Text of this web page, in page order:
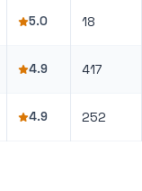
5.0 18
4.9 417
4.9 252